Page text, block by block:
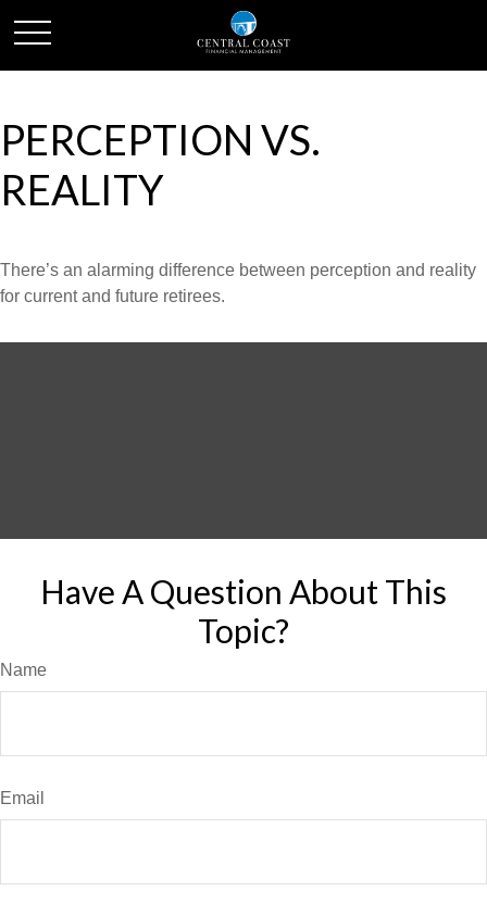
PERCEPTION VS.
REALITY
There’s an alarming difference between perception and reality
for current and future retirees.
Have A Question About This
Topic?
Name
Email